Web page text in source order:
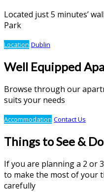
Located just 5 minutes’
Park
Location Dublin
Well Equipped
Browse through our
suits your needs
Accommodation Contact Us
Things to See &
If you are planning a 2 or
to make the most of your
carefully